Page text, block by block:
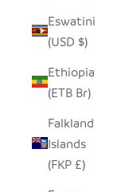
Eswatini
(USD $)
Ethiopia
(ETB Br)
Falkland
Islands
(FKP £)